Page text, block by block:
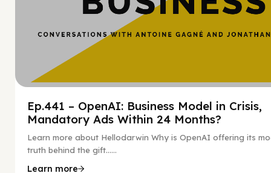
Ep.441 – OpenAI: Business Model in Crisis,
Mandatory Ads Within 24 Months?
Learn more about Hellodarwin Why is OpenAI offering its
truth behind the gift…...
Learn more